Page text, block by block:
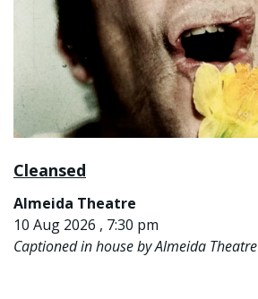
Cleansed
Almeida Theatre
10 Aug 2026 , 7:30 pm
Captioned in house by Almeida Theatre